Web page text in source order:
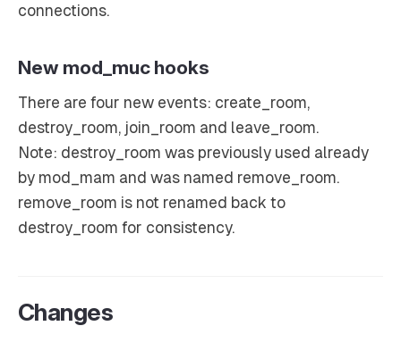
connections.
New mod_muc hooks
There are four new events: create_room,
destroy_room, join_room and leave_room.
Note: destroy_room was previously used already
by mod_mam and was named remove_room.
remove_room is not renamed back to
destroy_room for consistency.
Changes